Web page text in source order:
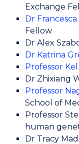
Exchange
Dr
Fellow
Dr Alex
Dr Katrina
Professor
Dr Zhixiang
Professor
School of
Professor
human
Dr Tracy